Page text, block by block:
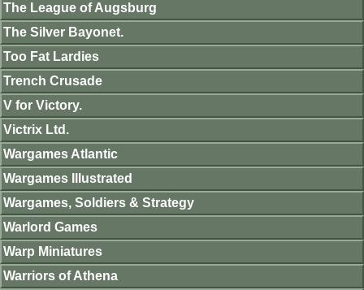
The League of Augsburg
The Silver Bayonet.
Too Fat Lardies
Trench Crusade
V for Victory.
Victrix Ltd.
Wargames Atlantic
Wargames Illustrated
Wargames, Soldiers & Strategy
Warlord Games
Warp Miniatures
Warriors of Athena